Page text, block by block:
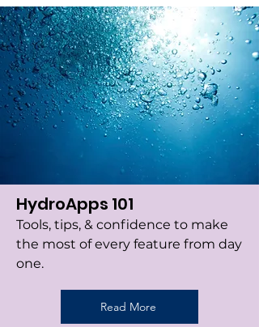
HydroApps 101
Tools, tips, & confidence to make
the most of every feature from day
one.
Read More